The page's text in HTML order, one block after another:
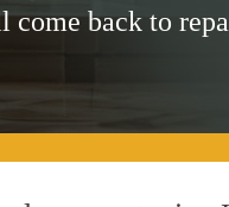
come back to